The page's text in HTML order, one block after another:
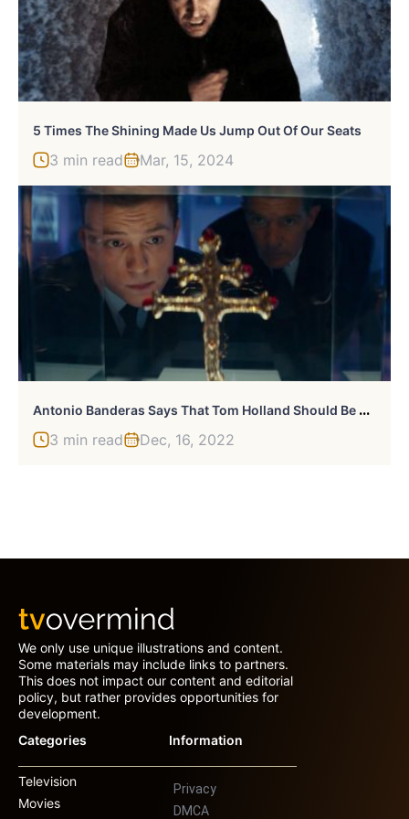
5 Times The Shining Made Us Jump Out Of Our Seats
3 min read Mar, 15, 2024
A
Ntonio Banderas Says That Tom Holland Should Be A Successor To His Version Of Zorro
3 min read Dec, 16, 2022
We only use unique illustrations and content.
Some materials may include links to partners.
This does not impact our content and editorial
policy, but rather provides opportunities for
development.
Categories
Television
Movies
Information
Privacy
DMCA